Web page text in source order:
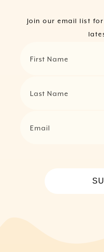
Join our email list
First Name
Last Name
Email